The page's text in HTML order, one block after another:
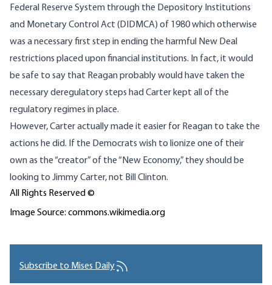
Federal Reserve System through the Depository Institutions
and Monetary Control Act (DIDMCA) of 1980 which otherwise
was a necessary first step in ending the harmful New Deal
restrictions placed upon financial institutions. In fact, it would
be safe to say that Reagan probably would have taken the
necessary deregulatory steps had Carter kept all of the
regulatory regimes in place.
However, Carter actually made it easier for Reagan to take the
actions he did. If the Democrats wish to lionize one of their
own as the “creator” of the “New Economy,” they should be
looking to Jimmy Carter, not Bill Clinton.
All Rights Reserved ©
Image Source: commons.wikimedia.org
Subscribe to Mises Daily